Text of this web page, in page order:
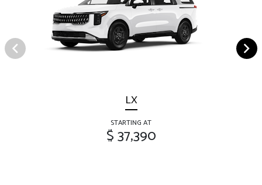
LX
STARTING AT
$ 37,390